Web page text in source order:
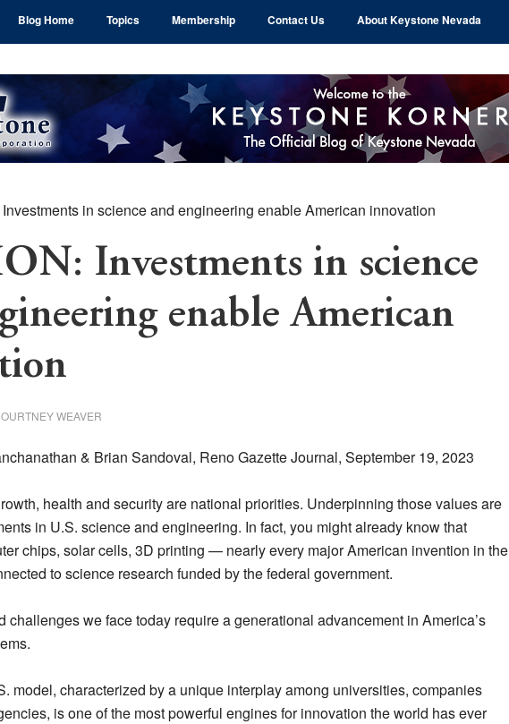
Blog Home Topics Membership Contact Us About Keystone Nevada
in science and engineering enable American innovation
Investments in science
enable American
WEAVER
& Brian Sandoval, Reno Gazette Journal, September 19, 2023
health and security are national priorities. Underpinning those values are
in U.S. science and engineering. In fact, you might already know that
chips, solar cells, 3D printing — nearly every major American invention in the
to science research funded by the federal government.
challenges we face today require a generational advancement in America’s
model, characterized by a unique interplay among universities, companies
is one of the most powerful engines for innovation the world has ever